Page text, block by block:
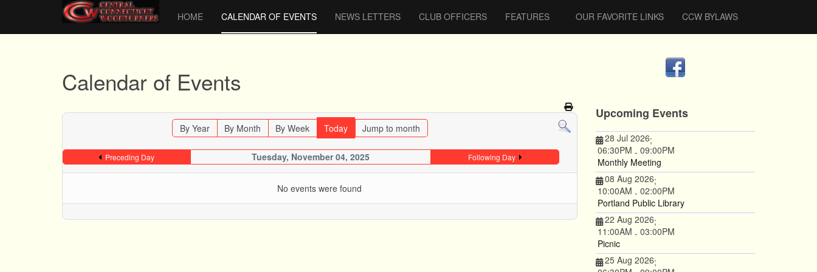
HOME CALENDAR OF EVENTS NEWS LETTERS CLUB OFFICERS FEATURES OUR FAVORITE LINKS CCW BYLAWS
Calendar of Events
By Year By Month By Week Today Jump to month
Preceding Day Tuesday, November 04, 2025 Following Day
No events were found
Upcoming Events
28 Jul 2026;
06:30PM - 09:00PM
Monthly Meeting
08 Aug 2026;
10:00AM - 02:00PM
Portland Public Library
22 Aug 2026;
11:00AM - 03:00PM
Picnic
25 Aug 2026;